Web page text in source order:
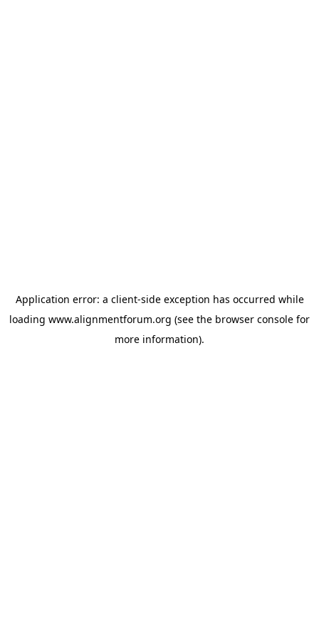
Application error: a client-side exception has occurred while
loading www.alignmentforum.org (see the browser console for
more information).